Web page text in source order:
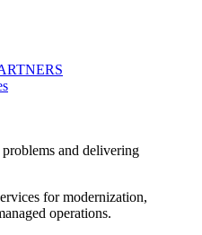
and delivering
for modernization,
operations.